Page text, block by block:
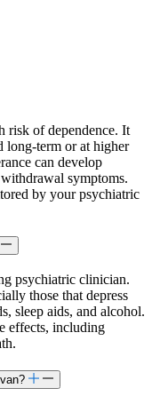
risk of dependence. It
long-term or at higher
can develop
symptoms.
by your psychiatric
psychiatric clinician.
those that depress
sleep aids, and alcohol.
effects, including